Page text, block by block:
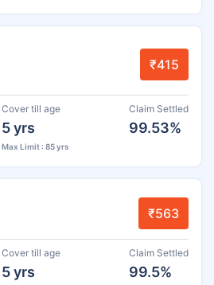
₹415
Cover till age
5 yrs
Max Limit : 85 yrs
Claim Settled
99.53%
₹563
Cover till age
5 yrs
Claim Settled
99.5%